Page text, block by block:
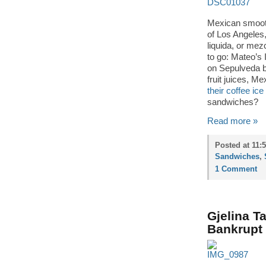
Mexican
of Los
liquida, or
to go:
on Sepulveda
fruit juices,
their coffee
sandwiches?
Read more »
Posted at
Sandwiches,
1 Comment
Gjelina
Bankrupt